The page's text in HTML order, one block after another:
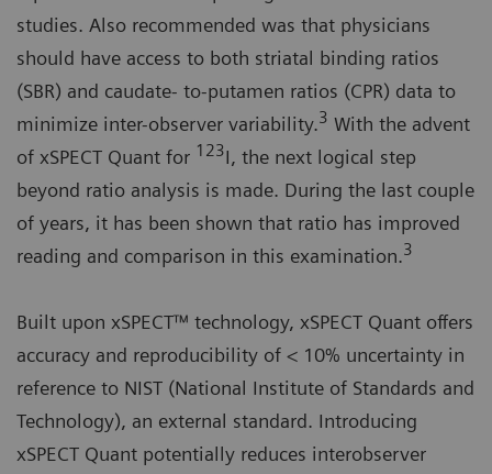
studies. Also recommended was that physicians
should have access to both striatal binding ratios
(SBR) and caudate- to-putamen ratios (CPR) data to
minimize inter-observer variability.3 With the advent
of xSPECT Quant for 123I, the next logical step
beyond ratio analysis is made. During the last couple
of years, it has been shown that ratio has improved
reading and comparison in this examination.3
Built upon xSPECT™ technology, xSPECT Quant offers
accuracy and reproducibility of < 10% uncertainty in
reference to NIST (National Institute of Standards and
Technology), an external standard. Introducing
xSPECT Quant potentially reduces interobserver